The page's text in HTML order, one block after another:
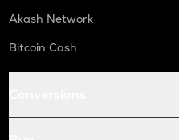
Akash Network
Bitcoin Cash